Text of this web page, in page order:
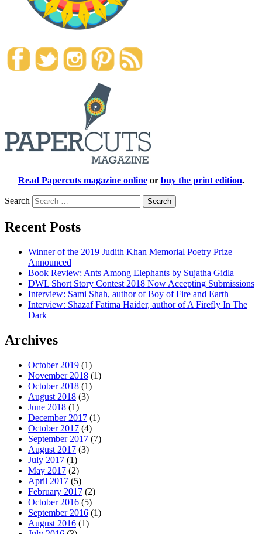
Read Papercuts magazine onlineor buy the print edition.
Search
Recent Posts
Winner of the 2019 Judith Khan Memorial Poetry Prize
Announced
Book Review: Ants Among Elephants by Sujatha Gidla
DWL Short Story Contest 2018 Now Accepting Submissions
Interview: Sami Shah, author of Boy of Fire and Earth
Interview: Shazaf Fatima Haider, author of A Firefly In The
Dark
Archives
October 2019 (1)
November 2018 (1)
October 2018 (1)
August 2018 (3)
June 2018 (1)
December 2017 (1)
October 2017 (4)
September 2017 (7)
August 2017 (3)
July 2017 (1)
May 2017 (2)
April 2017 (5)
February 2017 (2)
October 2016 (5)
September 2016 (1)
August 2016 (1)